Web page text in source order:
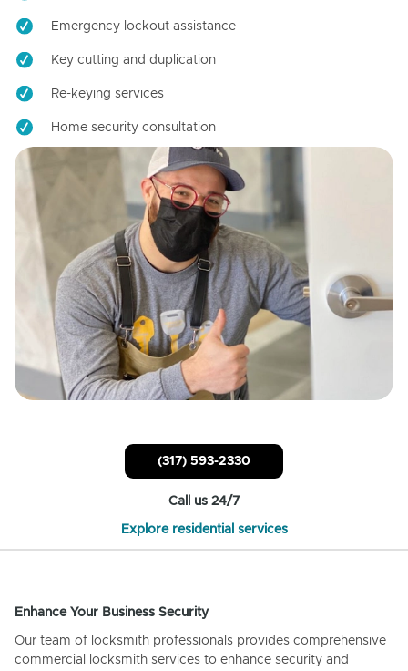
Emergency lockout assistance
Key cutting and duplication
Re-keying services
Home security consultation
(317) 593-2330
Call us 24/7
Explore residential services
Enhance Your Business Security
Our team of locksmith professionals provides comprehensive
commercial locksmith services to enhance security and